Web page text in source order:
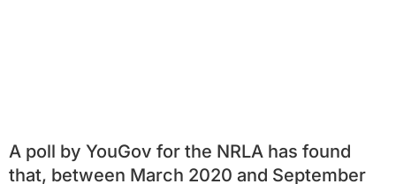
A poll by YouGov for the NRLA has found
that, between March 2020 and September